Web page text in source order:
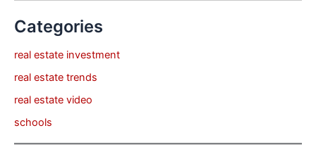
Categories
real estate investment
real estate trends
real estate video
schools